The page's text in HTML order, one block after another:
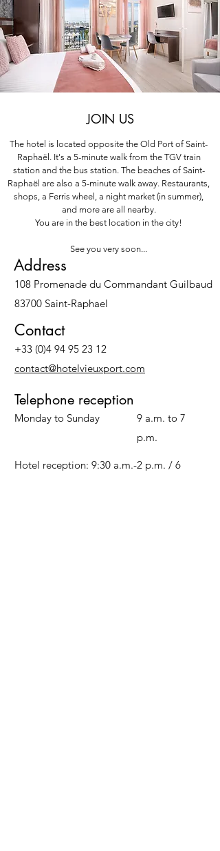
JOIN US
The hotel is located opposite the Old Port of Saint-
Raphaël. It's a 5-minute walk from the TGV train
station and the bus station. The beaches of Saint-
Raphaël are also a 5-minute walk away. Restaurants,
shops, a Ferris wheel, a night market (in summer),
and more are all nearby.
You are in the best location in the city!
See you very soon...
Address
108 Promenade du Commandant Guilbaud
83700 Saint-Raphael
Contact
+33 (0)4 94 95 23 12
contact@hotelvieuxport.com
Telephone reception
Monday to Sunday
9 a.m. to 7
p.m.
Hotel reception: 9:30 a.m.-2 p.m. / 6